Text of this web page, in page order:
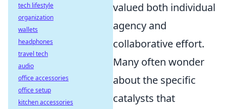
valued both individual
agency and
collaborative effort.
Many often wonder
about the specific
catalysts that
tech lifestyle
organization
wallets
headphones
travel tech
audio
office accessories
office setup
kitchen accessories